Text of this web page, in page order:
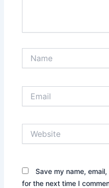
Save my name,
for the next time I